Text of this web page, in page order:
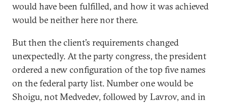
would have been fulfilled, and how it was achieved
would be neither here nor there.
But then the client’s requirements changed
unexpectedly. At the party congress, the president
ordered a new configuration of the top five names
on the federal party list. Number one would be
Shoigu, not Medvedev, followed by Lavrov, and in